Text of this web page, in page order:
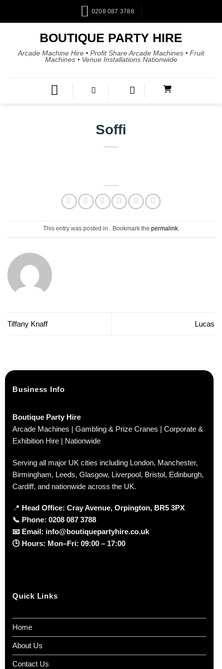
0208 087 3788
BOUTIQUE PARTY HIRE
Arcade Machine Hire • Profit Share Arcade Machines • Fruit
Machines • Venue Installations Nationwide
Soffi
This entry was posted in . Bookmark the permalink.
Tiffany Knaff Lucas
Business Info
Boutique Party Hire
Arcade Machines | Gambling & Prize Cranes | Corporate &
Exhibition Hire | Nationwide
Serving all major UK cities including London, Manchester,
Birmingham, Leeds, Glasgow, Liverpool, Bristol, Edinburgh,
Cardiff, and nationwide across the UK.
📍 Head Office: Cray Avenue, Orpington, BR5 3PX
📞 Phone: 0208 087 3788
📧 Email: info@boutiquepartyhire.co.uk
🕒 Hours: Mon–Fri: 09:00 – 17:00
Quick Links
Home
About Us
Contact Us